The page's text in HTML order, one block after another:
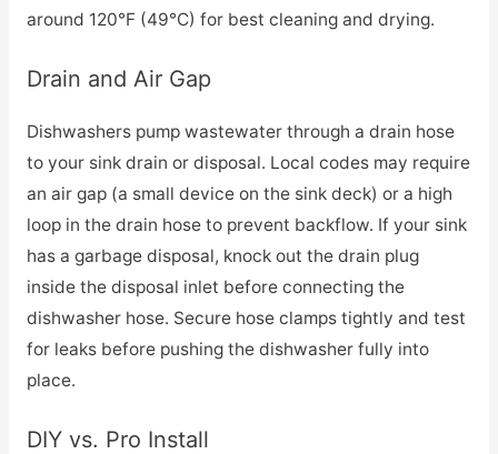
around 120°F (49°C) for best cleaning and drying.
Drain and Air Gap
Dishwashers pump wastewater through a drain hose
to your sink drain or disposal. Local codes may require
an air gap (a small device on the sink deck) or a high
loop in the drain hose to prevent backflow. If your sink
has a garbage disposal, knock out the drain plug
inside the disposal inlet before connecting the
dishwasher hose. Secure hose clamps tightly and test
for leaks before pushing the dishwasher fully into
place.
DIY vs. Pro Install